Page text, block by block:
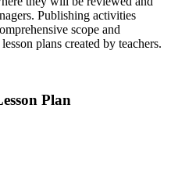
Publishing activities
scope and
plans created by teachers.
Plan